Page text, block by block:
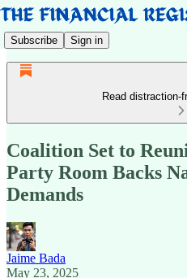
Subscribe Sign in
Read distraction-
Coalition Set to
Party Room Backs
Demands
Jaime Bada
May 23, 2025